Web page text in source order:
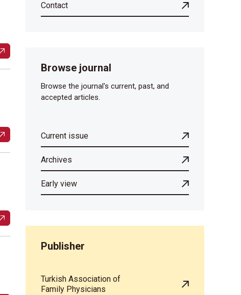
Contact
Browse journal
Browse the journal's current, past, and
accepted articles.
Current issue
Archives
Early view
Publisher
Turkish Association of
Family Physicians